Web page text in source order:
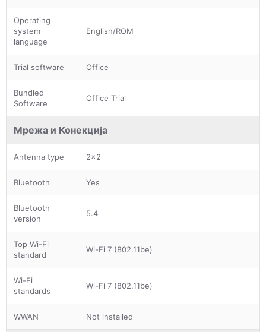
Operating
system
language
English/ROM
Trial software Office
Bundled
Software
Office Trial
Мрежа и Конекција
Antenna type 2x2
Bluetooth Yes
Bluetooth
version
5.4
Top Wi-Fi
standard
Wi-Fi 7 (802.11be)
Wi-Fi
standards
Wi-Fi 7 (802.11be)
WWAN Not installed